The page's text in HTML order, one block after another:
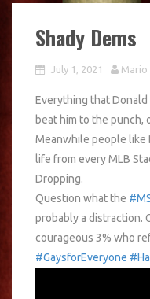
Shady Dems
July 1, 2021 Mario
Everything that
beat him to the punch,
Meanwhile people like
life from every MLB
Dropping.
Question what the
probably a distraction.
courageous 3% who
#GaysforEveryone